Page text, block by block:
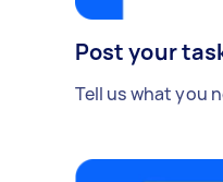
Post your
Tell us what you